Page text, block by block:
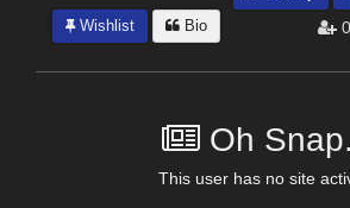
Wishlist
Bio 0
Oh
This user has no site